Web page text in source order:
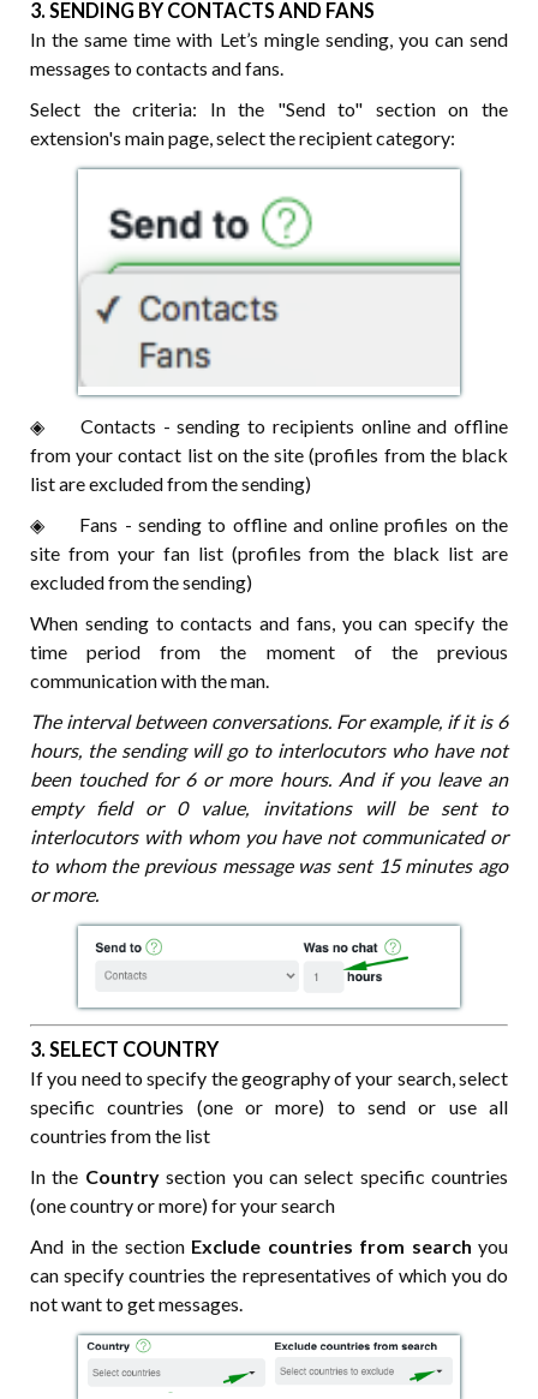
3. SENDING BY CONTACTS AND FANS
In the same time with Let’s mingle sending, you can send
messages to contacts and fans.
Select the criteria: In the "Send to" section on the
extension's main page, select the recipient category:
◈⠀⠀ Contacts - sending to recipients online and offline
from your contact list on the site (profiles from the black
list are excluded from the sending)
◈⠀⠀ Fans - sending to offline and online profiles on the
site from your fan list (profiles from the black list are
excluded from the sending)
When sending to contacts and fans, you can specify the
time period from the moment of the previous
communication with the man.
The interval between conversations. For example, if it is 6
hours, the sending will go to interlocutors who have not
been touched for 6 or more hours. And if you leave an
empty field or 0 value, invitations will be sent to
interlocutors with whom you have not communicated or
to whom the previous message was sent 15 minutes ago
or more.
3. SELECT COUNTRY
If you need to specify the geography of your search, select
specific countries (one or more) to send or use all
countries from the list
In the Countrysection you can select specific countries
(one country or more) for your search
And in the section Exclude countries from search you
can specify countries the representatives of which you do
not want to get messages.